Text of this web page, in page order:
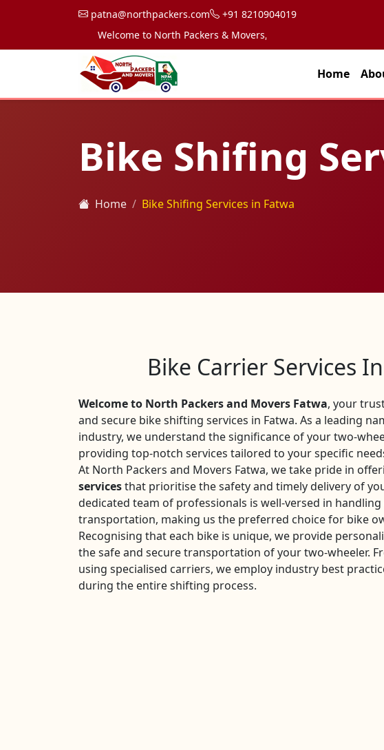
patna@northpackers.com +91 8210904019
Welcome to North Packers & Movers, your trusted partner for
Home
Bike Shifing
Home Bike Shifing Services in Fatwa
Bike Carrier Services
Welcome to North Packers and Movers Fatwa, your
and secure bike shifting services in Fatwa. As a leading
industry, we understand the significance of your two-
providing top-notch services tailored to your specific
At North Packers and Movers Fatwa, we take pride in
servicesthat prioritise the safety and timely delivery of
dedicated team of professionals is well-versed in
transportation, making us the preferred choice for bike
Recognising that each bike is unique, we provide
the safe and secure transportation of your two-wheeler.
using specialised carriers, we employ industry best
during the entire shifting process.